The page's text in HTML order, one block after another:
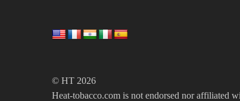
© HT 2026
Heat-tobacco.com is not endorsed nor